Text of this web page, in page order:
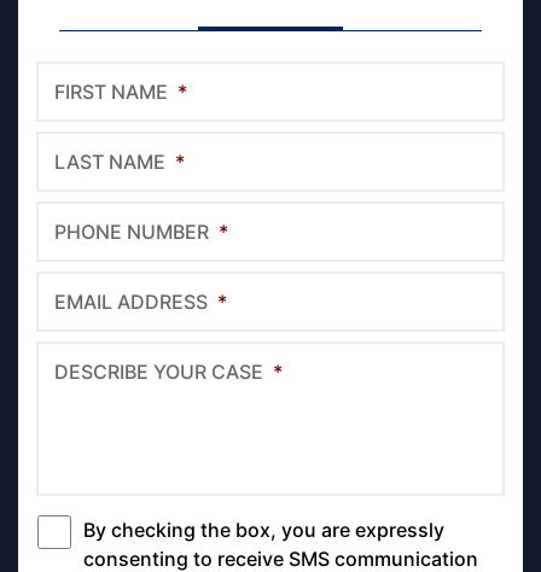
FIRST NAME *
LAST NAME *
PHONE NUMBER *
EMAIL ADDRESS *
DESCRIBE YOUR CASE *
*
By checking the box, you are expressly
consenting to receive SMS communication